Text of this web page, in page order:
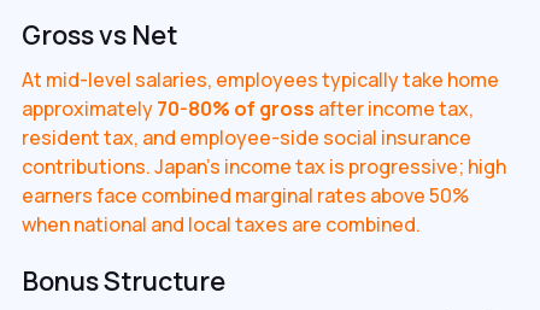
Gross vs Net
At mid-level salaries, employees typically take home
approximately70-80% of gross after income tax,
resident tax, and employee-side social insurance
contributions. Japan's income tax is progressive; high
earners face combined marginal rates above 50%
when national and local taxes are combined.
Bonus Structure